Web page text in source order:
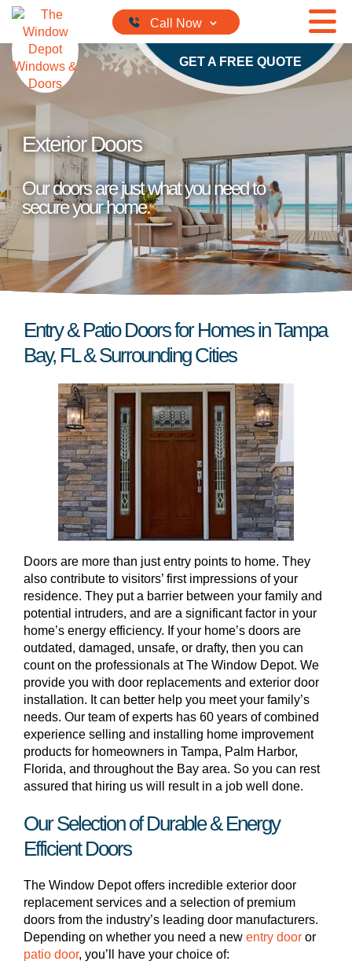
Skip to content
GET A FREE QUOTE
Exterior Doors
Our doors are just what you need to
secure your home.
Entry & Patio Doors for Homes in Tampa
Bay, FL & Surrounding Cities
Doors are more than just entry points to home. They
also contribute to visitors’ first impressions of your
residence. They put a barrier between your family and
potential intruders, and are a significant factor in your
home’s energy efficiency. If your home’s doors are
outdated, damaged, unsafe, or drafty, then you can
count on the professionals at The Window Depot. We
provide you with door replacements and exterior door
installation. It can better help you meet your family’s
needs. Our team of experts has 60 years of combined
experience selling and installing home improvement
products for homeowners in Tampa, Palm Harbor,
Florida, and throughout the Bay area. So you can rest
assured that hiring us will result in a job well done.
Our Selection of Durable & Energy
Efficient Doors
The Window Depot offers incredible exterior door
replacement services and a selection of premium
doors from the industry’s leading door manufacturers.
Depending on whether you need a new entry door or
patio door, you’ll have your choice of: